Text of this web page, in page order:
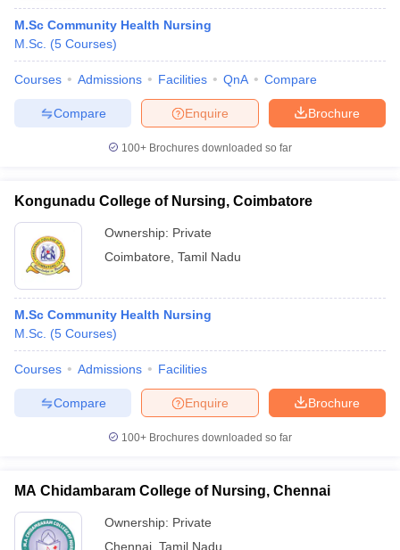
M.Sc Community Health Nursing
M.Sc. (5 Courses)
Courses Admissions Facilities QnA Compare
Brochure
Enquire
Compare
100+ Brochures downloaded so far
Kongunadu College of Nursing, Coimbatore
Ownership: Private
Coimbatore Tamil Nadu
M.Sc Community Health Nursing
M.Sc. (5 Courses)
Courses Admissions Facilities
Brochure
Enquire
Compare
100+ Brochures downloaded so far
MA Chidambaram College of Nursing, Chennai
Ownership: Private
Chennai Tamil Nadu